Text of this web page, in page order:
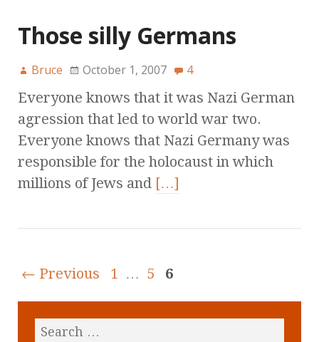
Those silly Germans
Bruce October 1, 2007 4
Everyone knows that it was Nazi German
agression that led to world war two.
Everyone knows that Nazi Germany was
responsible for the holocaust in which
millions of Jews and […]
← Previous 1 … 5 6